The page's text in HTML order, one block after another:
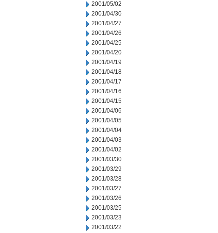
2001/05/02
2001/04/30
2001/04/27
2001/04/26
2001/04/25
2001/04/20
2001/04/19
2001/04/18
2001/04/17
2001/04/16
2001/04/15
2001/04/06
2001/04/05
2001/04/04
2001/04/03
2001/04/02
2001/03/30
2001/03/29
2001/03/28
2001/03/27
2001/03/26
2001/03/25
2001/03/23
2001/03/22